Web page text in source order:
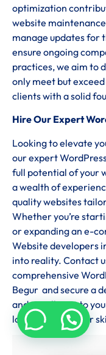
optimization
website
manage updates for
ensure ongoing
practices, we aim to
only meet but
clients with a solid
Hire Our Expert
Looking to elevate
our expert
full potential of your
a wealth of
quality websites
Whether you’re
or expanding an e-
Website developers
into reality. Contact
comprehensive
Begur and secure a
and excellence to
landscape with our